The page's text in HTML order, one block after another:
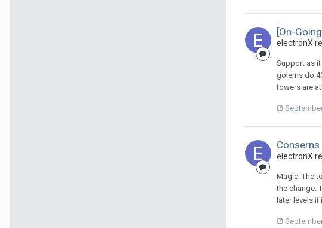
[On-
electronX
Support as
golems do
towers are
Conserns
electronX
Magic: The
the change.
later levels